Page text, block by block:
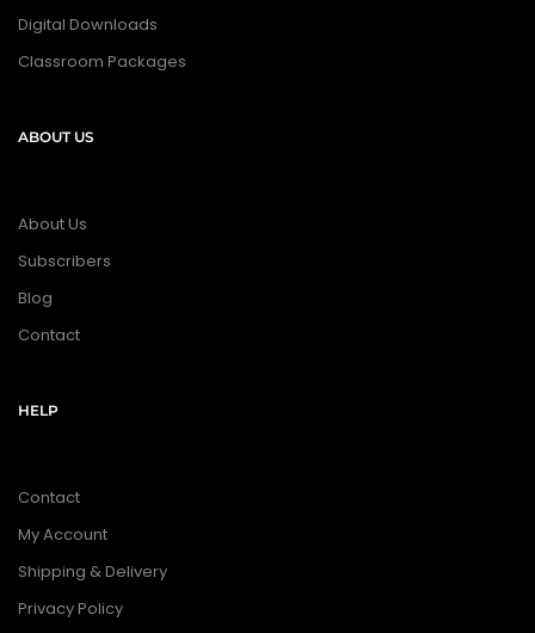
Digital Downloads
Classroom Packages
ABOUT US
About Us
Subscribers
Blog
Contact
HELP
Contact
My Account
Shipping & Delivery
Privacy Policy